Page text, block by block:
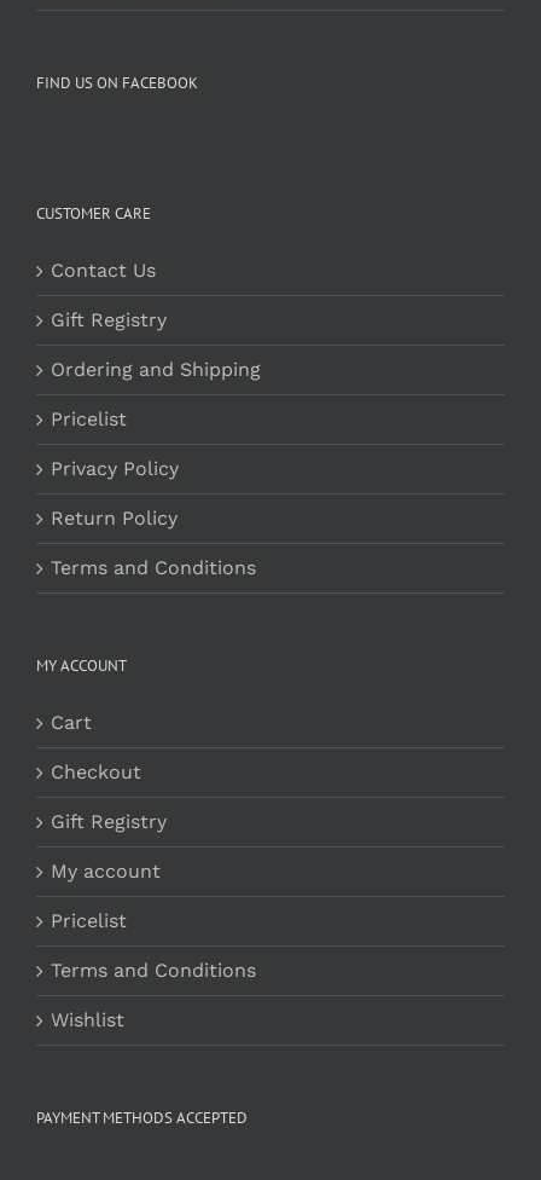
FIND US ON FACEBOOK
CUSTOMER CARE
Contact Us
Gift Registry
Ordering and Shipping
Pricelist
Privacy Policy
Return Policy
Terms and Conditions
MY ACCOUNT
Cart
Checkout
Gift Registry
My account
Pricelist
Terms and Conditions
Wishlist
PAYMENT METHODS ACCEPTED